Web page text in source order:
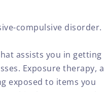
compulsive disorder.
assists you in getting
Exposure therapy, a
exposed to items you